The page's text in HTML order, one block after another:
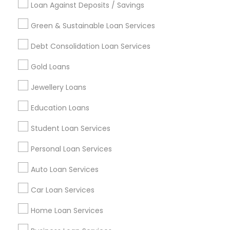
Loan Against Deposits / Savings
Green & Sustainable Loan Services
Debt Consolidation Loan Services
Gold Loans
Jewellery Loans
Education Loans
Student Loan Services
Personal Loan Services
Auto Loan Services
Car Loan Services
Home Loan Services
Find and Post Ads
Get IT Training
Find Events & Tickets
Corporate
+1-512-788-5300
us.sulekha@sulekha.com
Stay Connected